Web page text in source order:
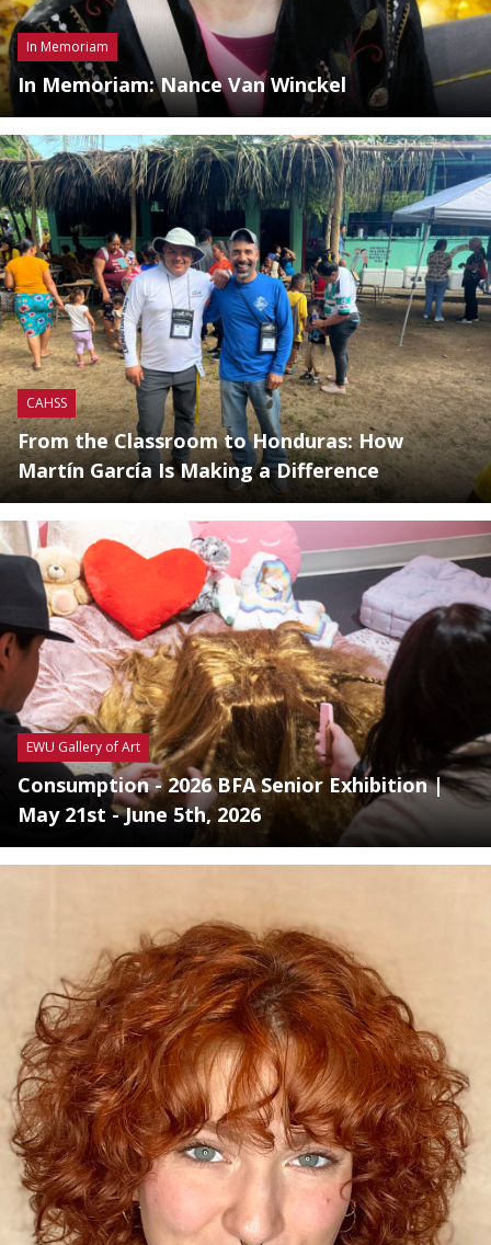
In Memoriam
In Memoriam: Nance Van Winckel
CAHSS
From the Classroom to Honduras: How
Martín García Is Making a Difference
EWU Gallery of Art
Consumption - 2026 BFA Senior Exhibition |
May 21st - June 5th, 2026